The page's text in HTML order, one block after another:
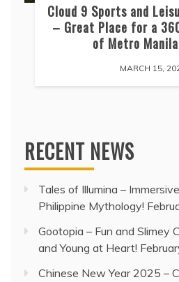
Cloud 9 Sports and
– Great Place for a
of Metro
MARCH 15,
RECENT NEWS
Tales of Illumina –
Philippine Mythology!
Gootopia – Fun and Slimey
and Young at Heart!
Chinese New Year 2025 –